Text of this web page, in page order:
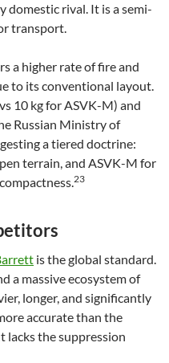
domestic rival. It is a semi-
transport.
a higher rate of fire and
to its conventional layout.
10 kg for ASVK-M) and
Russian Ministry of
a tiered doctrine:
terrain, and ASVK-M for
23
is the global standard.
a massive ecosystem of
longer, and significantly
accurate than the
lacks the suppression